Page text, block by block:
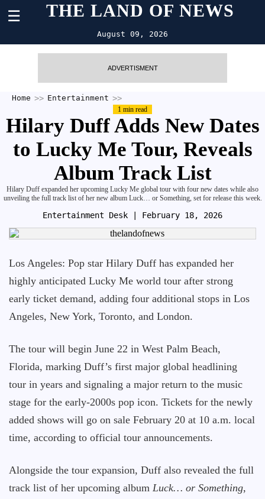
☰ THE LAND OF NEWS
August 09, 2026
ADVERTISMENT
Home Entertainment
1 min read
Hilary Duff Adds New Dates
to Lucky Me Tour, Reveals
Album Track List
Hilary Duff expanded her upcoming Lucky Me global tour with four new dates while also
unveiling the full track list of her new album Luck… or Something, set for release this week.
Entertainment Desk | February 18, 2026
Los Angeles: Pop star Hilary Duff has expanded her
highly anticipated Lucky Me world tour after strong
early ticket demand, adding four additional stops in Los
Angeles, New York, Toronto, and London.
The tour will begin June 22 in West Palm Beach,
Florida, marking Duff’s first major global headlining
tour in years and signaling a major return to the music
stage for the early-2000s pop icon. Tickets for the newly
added shows will go on sale February 20 at 10 a.m. local
time, according to official tour announcements.
Alongside the tour expansion, Duff also revealed the full
track list of her upcoming album Luck… or Something,